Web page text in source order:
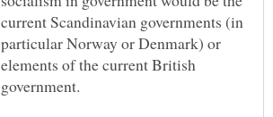
current Scandinavian governments (in
particular Norway or Denmark) or
elements of the current British